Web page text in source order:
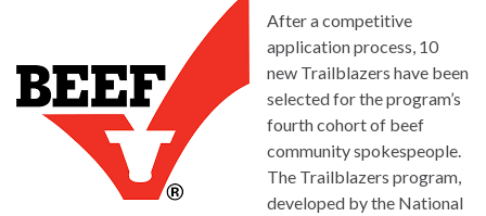
After a competitive
application process, 10
new Trailblazers have been
selected for the program’s
fourth cohort of beef
community spokespeople.
The Trailblazers program,
developed by the National